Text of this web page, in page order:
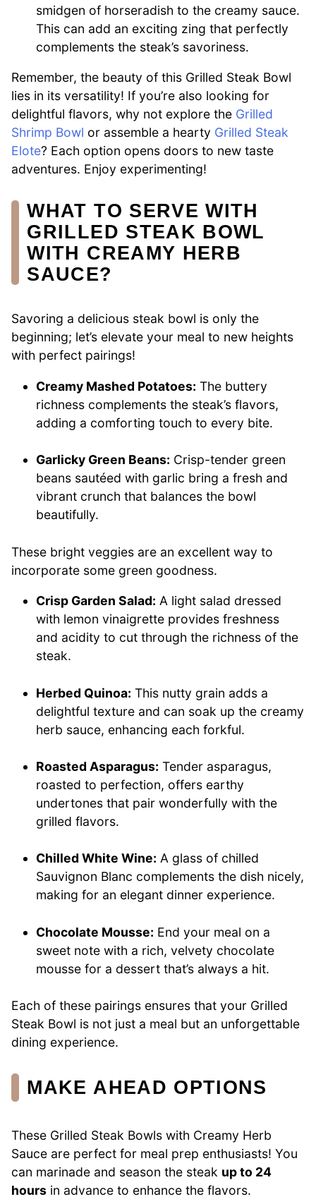
smidgen of horseradish to the creamy sauce.
This can add an exciting zing that perfectly
complements the steak’s savoriness.
Remember, the beauty of this Grilled Steak Bowl
lies in its versatility! If you’re also looking for
delightful flavors, why not explore the Grilled
Shrimp Bowl or assemble a hearty Grilled Steak
Elote? Each option opens doors to new taste
adventures. Enjoy experimenting!
WHAT TO SERVE WITH
GRILLED STEAK BOWL
WITH CREAMY HERB
SAUCE?
Savoring a delicious steak bowl is only the
beginning; let’s elevate your meal to new heights
with perfect pairings!
Creamy Mashed Potatoes: The buttery
richness complements the steak’s flavors,
adding a comforting touch to every bite.
Garlicky Green Beans: Crisp-tender green
beans sautéed with garlic bring a fresh and
vibrant crunch that balances the bowl
beautifully.
These bright veggies are an excellent way to
incorporate some green goodness.
Crisp Garden Salad: A light salad dressed
with lemon vinaigrette provides freshness
and acidity to cut through the richness of the
steak.
Herbed Quinoa: This nutty grain adds a
delightful texture and can soak up the creamy
herb sauce, enhancing each forkful.
Roasted Asparagus: Tender asparagus,
roasted to perfection, offers earthy
undertones that pair wonderfully with the
grilled flavors.
Chilled White Wine: A glass of chilled
Sauvignon Blanc complements the dish nicely,
making for an elegant dinner experience.
Chocolate Mousse: End your meal on a
sweet note with a rich, velvety chocolate
mousse for a dessert that’s always a hit.
Each of these pairings ensures that your Grilled
Steak Bowl is not just a meal but an unforgettable
dining experience.
MAKE AHEAD OPTIONS
These Grilled Steak Bowls with Creamy Herb
Sauce are perfect for meal prep enthusiasts! You
can marinade and season the steak up to 24
hours in advance to enhance the flavors.